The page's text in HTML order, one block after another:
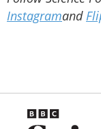
Instagramand